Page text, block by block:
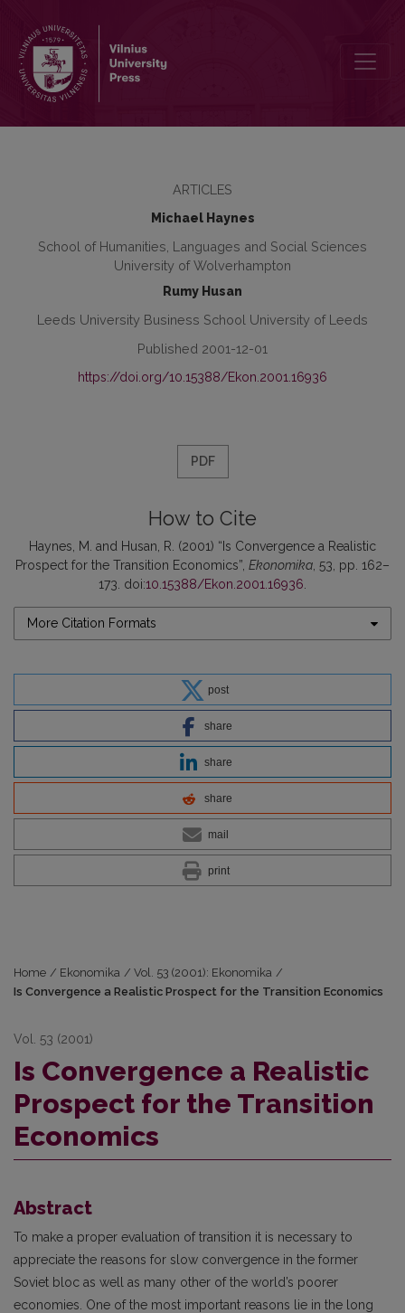
ARTICLES
Michael Haynes
School of Humanities, Languages and Social Sciences
University of Wolverhampton
Rumy Husan
Leeds University Business School University of Leeds
Published 2001-12-01
https://doi.org/10.15388/Ekon.2001.16936
PDF
How to Cite
Haynes, M. and Husan, R. (2001) “Is Convergence a Realistic
Prospect for the Transition Economics”, Ekonomika , 53, pp. 162–
173. doi:10.15388/Ekon.2001.16936
More Citation Formats
post
share
share
share
mail
print
Home / Ekonomika / Vol. 53 (2001): Ekonomika /
Is Convergence a Realistic Prospect for the Transition Economics
Vol. 53 (2001)
Is Convergence a Realistic
Prospect for the Transition
Economics
Abstract
To make a proper evaluation of transition it is necessary to
appreciate the reasons for slow convergence in the former
Soviet bloc as well as many other of the world’s poorer
economies. One of the most important reasons lie in the long